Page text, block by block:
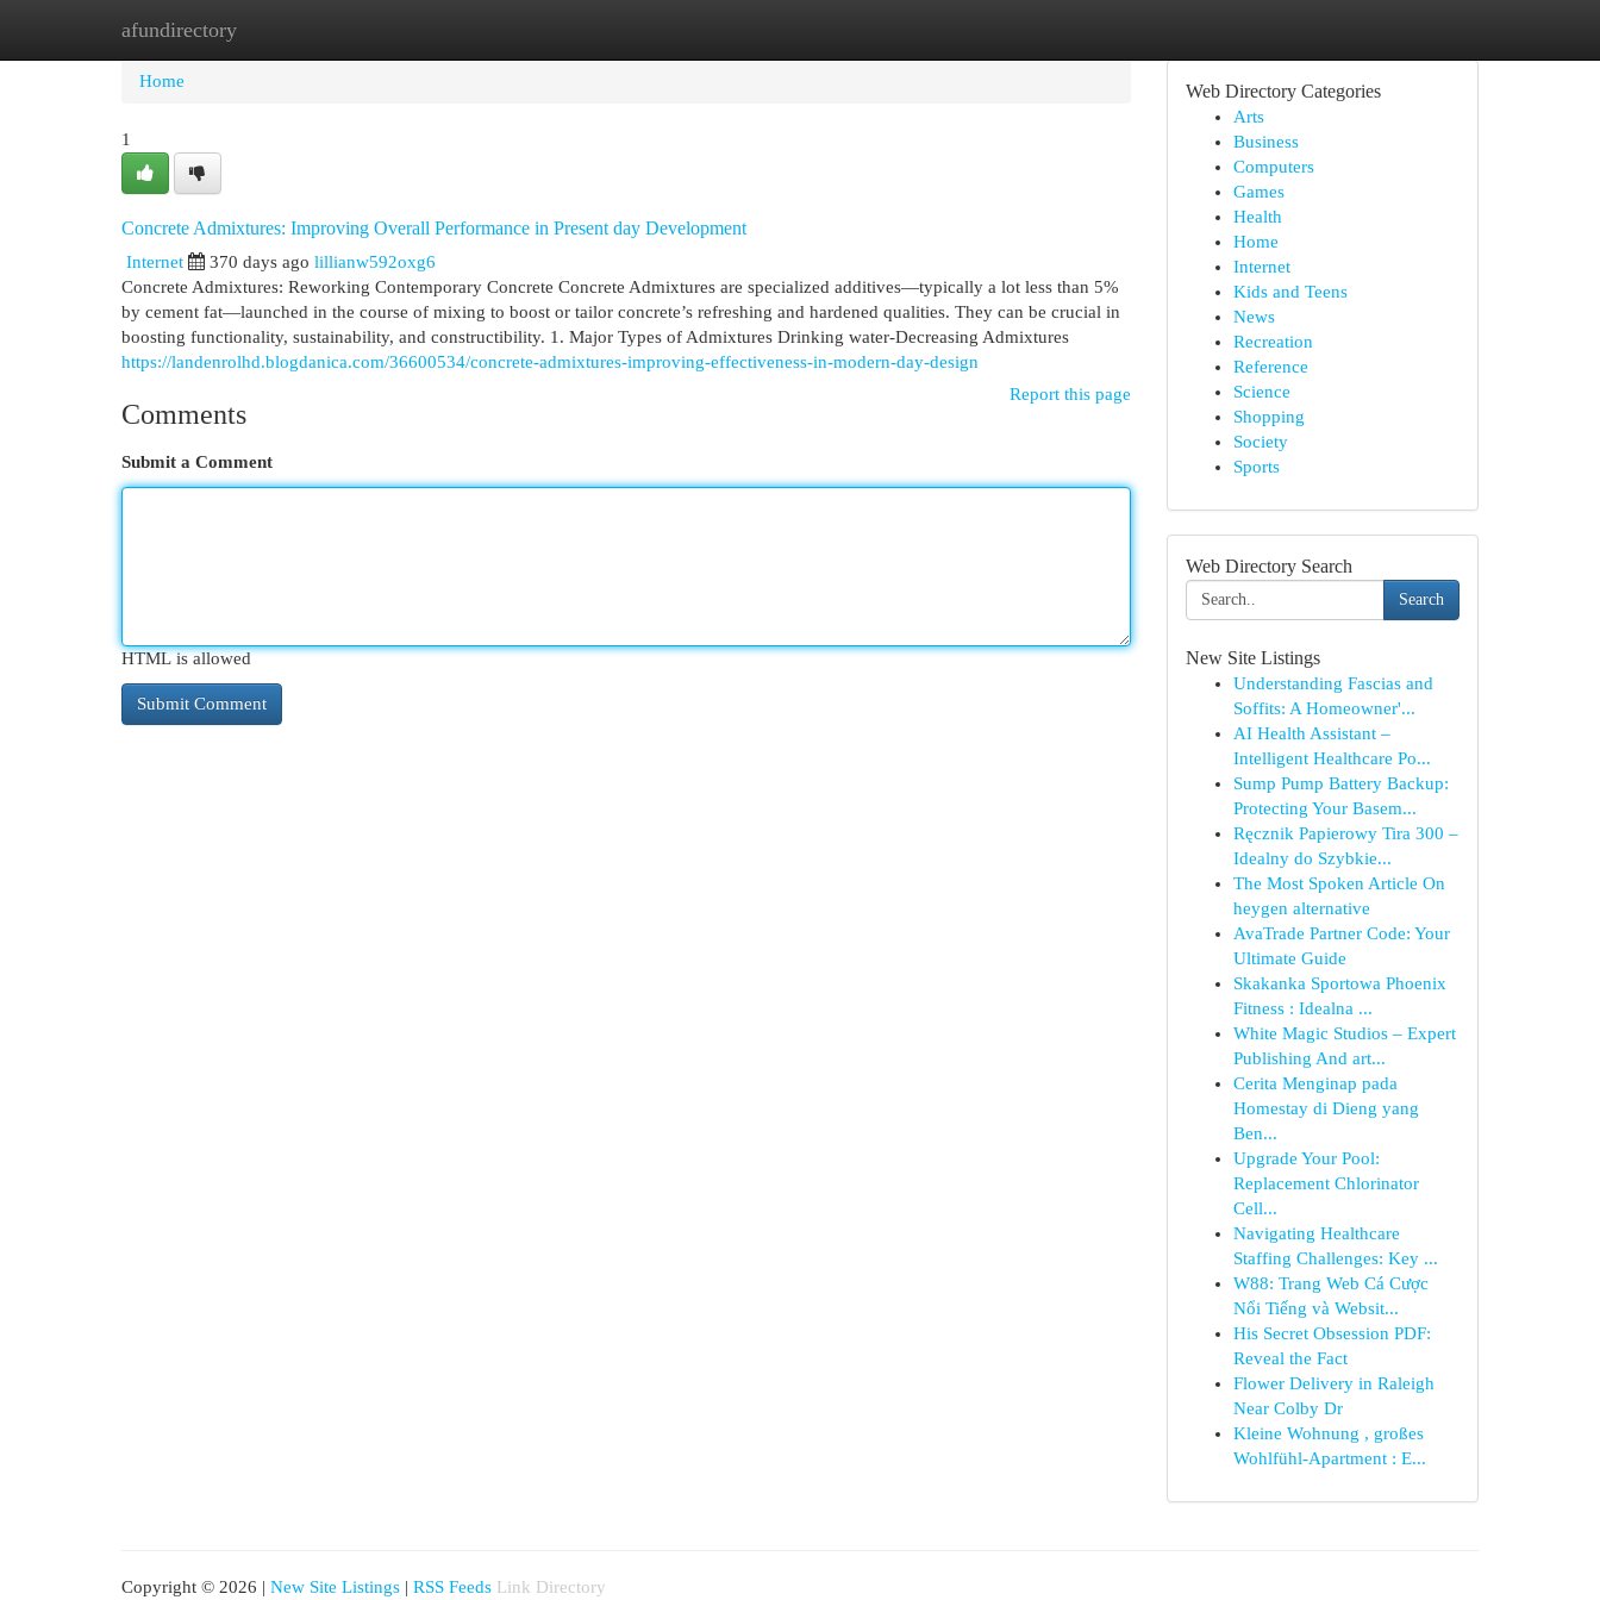
afundirectory
Home
Home
1
Concrete Admixtures: Improving Overall Performance in Present day Development
Internet 370 days ago lillianw592oxg6
Concrete Admixtures: Reworking Contemporary Concrete Concrete Admixtures are specialized additives—typically a lot less than 5%
by cement fat—launched in the course of mixing to boost or tailor concrete’s refreshing and hardened qualities. They can be crucial in
boosting functionality, sustainability, and constructibility. 1. Major Types of Admixtures Drinking water-Decreasing Admixtures
https://landenrolhd.blogdanica.com/36600534/concrete-admixtures-improving-effectiveness-in-modern-day-design
Report this page
Comments
Submit a Comment
HTML is allowed
Web Directory Categories
Arts
Business
Computers
Games
Health
Home
Internet
Kids and Teens
News
Recreation
Reference
Science
Shopping
Society
Sports
Web Directory Search
Search
New Site Listings
Understanding Fascias and
Soffits: A Homeowner'...
AI Health Assistant –
Intelligent Healthcare Po...
Sump Pump Battery Backup:
Protecting Your Basem...
Ręcznik Papierowy Tira 300 –
Idealny do Szybkie...
The Most Spoken Article On
heygen alternative
AvaTrade Partner Code: Your
Ultimate Guide
Skakanka Sportowa Phoenix
Fitness : Idealna ...
White Magic Studios – Expert
Publishing And art...
Cerita Menginap pada
Homestay di Dieng yang
Ben...
Upgrade Your Pool:
Replacement Chlorinator
Cell...
Navigating Healthcare
Staffing Challenges: Key ...
W88: Trang Web Cá Cược
Nổi Tiếng và Websit...
His Secret Obsession PDF:
Reveal the Fact
Flower Delivery in Raleigh
Near Colby Dr
Kleine Wohnung , großes
Wohlfühl-Apartment : E...
Copyright © 2026 | New Site Listings | RSS Feeds Link Directory